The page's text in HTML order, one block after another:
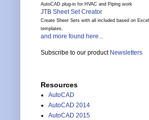
AutoCAD plug-in for HVAC and Piping work
JTB Sheet Set Creator
Create Sheet Sets with all included based on Excel
templates.
and more found here...
Subscribe to our product Newsletters
Resources
AutoCAD
AutoCAD 2014
AutoCAD 2015